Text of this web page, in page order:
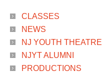
CLASSES
NEWS
NJ YOUTH
NJYT ALUMNI
PRODUCTIONS